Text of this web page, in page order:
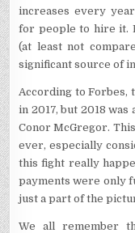
increases every
for people to hire it.
(at least not
significant source of
According to Forbes,
in 2017, but 2018
Conor McGregor.
ever, especially
this fight really
payments were only
just a part of the
We all remember